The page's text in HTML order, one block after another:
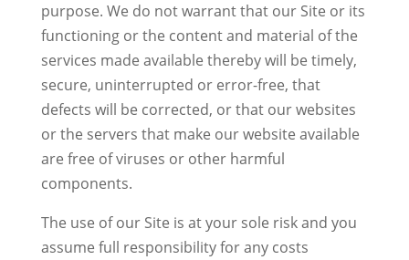
purpose. We do not warrant that our Site or its
functioning or the content and material of the
services made available thereby will be timely,
secure, uninterrupted or error-free, that
defects will be corrected, or that our websites
or the servers that make our website available
are free of viruses or other harmful
components.
The use of our Site is at your sole risk and you
assume full responsibility for any costs